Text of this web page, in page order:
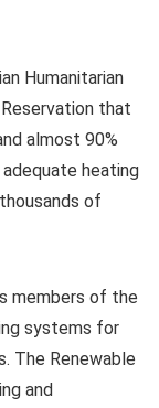
Humanitarian
that
almost 90%
heating
of
members of the
systems for
The Renewable
and